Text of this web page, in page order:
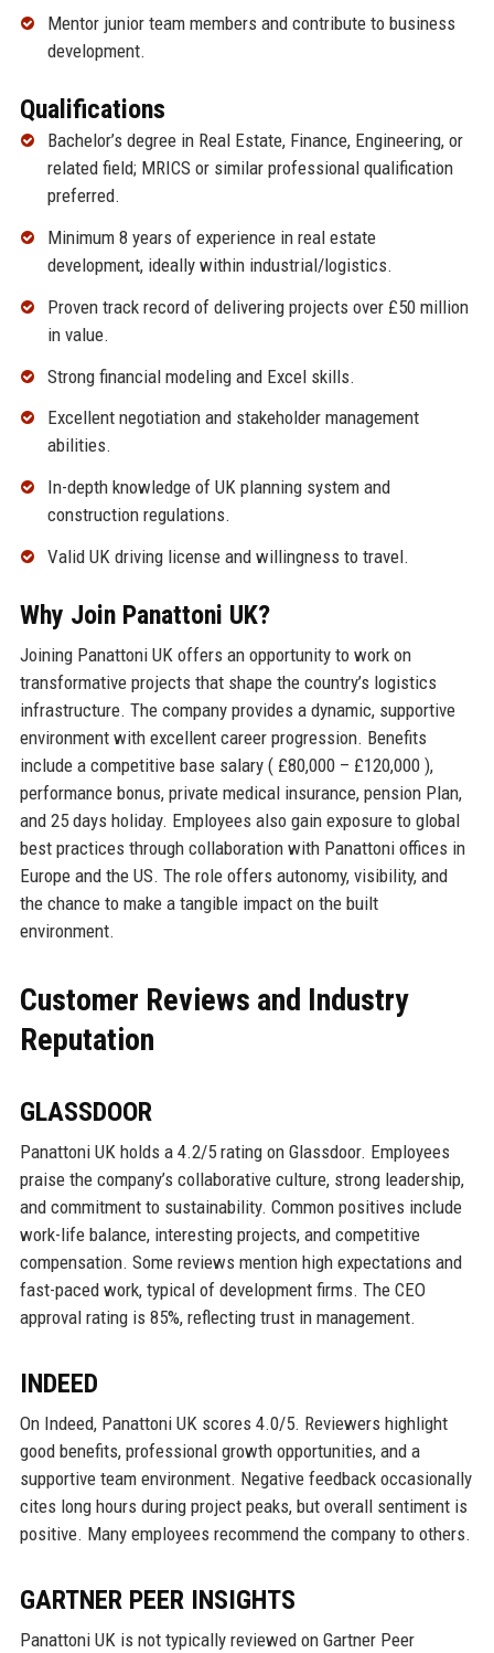
Mentor junior team members and contribute to business
development.
Qualifications
Bachelor’s degree in Real Estate, Finance, Engineering, or
related field; MRICS or similar professional qualification
preferred.
Minimum 8 years of experience in real estate
development, ideally within industrial/logistics.
Proven track record of delivering projects over £50 million
in value.
Strong financial modeling and Excel skills.
Excellent negotiation and stakeholder management
abilities.
In-depth knowledge of UK planning system and
construction regulations.
Valid UK driving license and willingness to travel.
Why Join Panattoni UK?
Joining Panattoni UK offers an opportunity to work on
transformative projects that shape the country’s logistics
infrastructure. The company provides a dynamic, supportive
environment with excellent career progression. Benefits
include a competitive base salary ( £80,000 – £120,000 ),
performance bonus, private medical insurance, pension Plan,
and 25 days holiday. Employees also gain exposure to global
best practices through collaboration with Panattoni offices in
Europe and the US. The role offers autonomy, visibility, and
the chance to make a tangible impact on the built
environment.
Customer Reviews and Industry
Reputation
GLASSDOOR
Panattoni UK holds a 4.2/5 rating on Glassdoor. Employees
praise the company’s collaborative culture, strong leadership,
and commitment to sustainability. Common positives include
work-life balance, interesting projects, and competitive
compensation. Some reviews mention high expectations and
fast-paced work, typical of development firms. The CEO
approval rating is 85%, reflecting trust in management.
INDEED
On Indeed, Panattoni UK scores 4.0/5. Reviewers highlight
good benefits, professional growth opportunities, and a
supportive team environment. Negative feedback occasionally
cites long hours during project peaks, but overall sentiment is
positive. Many employees recommend the company to others.
GARTNER PEER INSIGHTS
Panattoni UK is not typically reviewed on Gartner Peer